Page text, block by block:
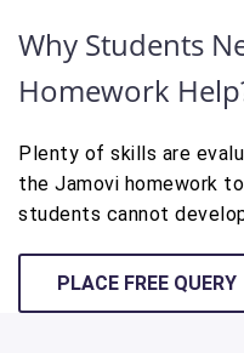
Why Students
Homework
Plenty of skills are
the Jamovi homework
students cannot
PLACE FREE QUERY